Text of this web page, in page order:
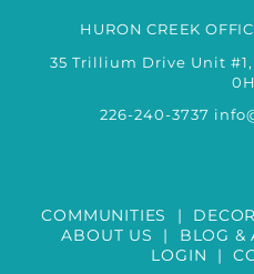
HURON CREEK
35 Trillium Drive Unit
226-240-3737
COMMUNITIES |
ABOUT US
| BLOG &
LOGIN |